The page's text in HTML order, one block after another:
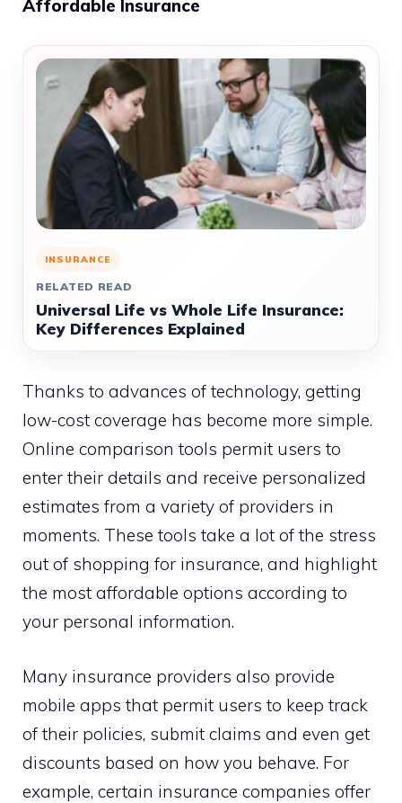
Affordable Insurance
INSURANCE
RELATED READ
Universal Life vs Whole Life Insurance:
Key Differences Explained
Thanks to advances of technology, getting
low-cost coverage has become more simple.
Online comparison tools permit users to
enter their details and receive personalized
estimates from a variety of providers in
moments. These tools take a lot of the stress
out of shopping for insurance, and highlight
the most affordable options according to
your personal information.
Many insurance providers also provide
mobile apps that permit users to keep track
of their policies, submit claims and even get
discounts based on how you behave. For
example, certain insurance companies offer